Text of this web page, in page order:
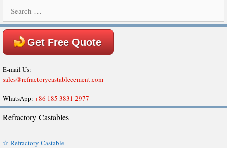
for:
Get Free Quote
E-mail Us:
sales@refractorycastablecement.com
WhatsApp: +86 185 3831 2977
Refractory Castables
☆ Refractory Castable